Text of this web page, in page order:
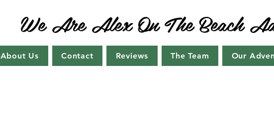
We Are Alex On The Beach
About Us Contact Reviews The Team Our